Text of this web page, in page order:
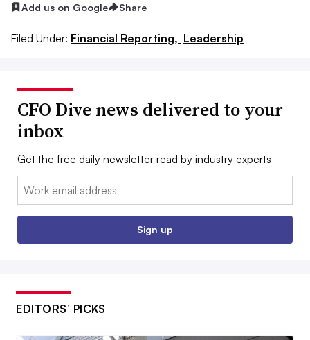
Add us on Google Share
Filed Under: Financial Reporting, Leadership
CFO Dive news delivered to your
inbox
Get the free daily newsletter read by industry experts
Email:
Sign up
EDITORS’ PICKS